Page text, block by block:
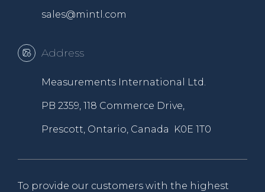
sales@mintl.com
Address
Measurements International Ltd.
PB 2359, 118 Commerce Drive,
Prescott, Ontario, Canada K0E 1T0
To provide our customers with the highest